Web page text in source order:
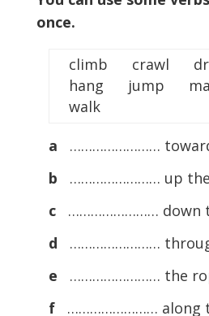
once.
climb crawl
hang jump
walk
a
……………………
b
…………………… up the
c
…………………… down
d
……………………
e
…………………… the
f
…………………… along